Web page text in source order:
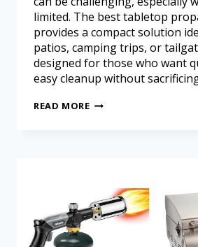
limited. The best tabletop
provides a compact solution
patios, camping trips, or
designed for those who want
easy cleanup without
READ MORE